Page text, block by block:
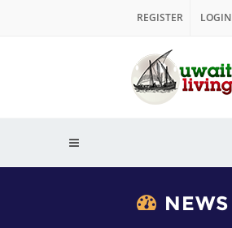
REGISTER LOGIN
NEWS